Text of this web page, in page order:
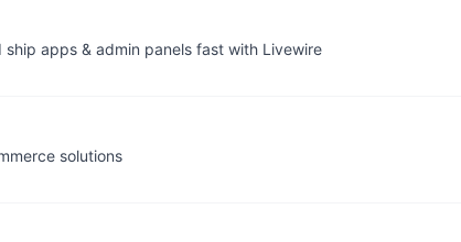
apps & admin panels fast with Livewire
solutions